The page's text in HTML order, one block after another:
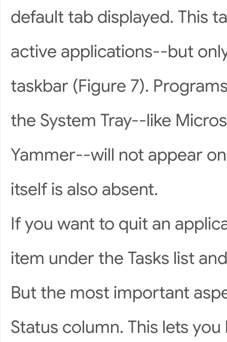
default tab displayed. This
active applications--but
taskbar (Figure 7).
the System Tray--like
Yammer--will not appear
itself is also absent.
If you want to quit an
item under the Tasks list
But the most important
Status column. This lets